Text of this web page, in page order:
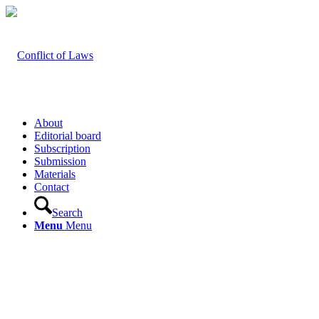
About
Editorial board
Subscription
Submission
Materials
Contact
Search
Menu Menu